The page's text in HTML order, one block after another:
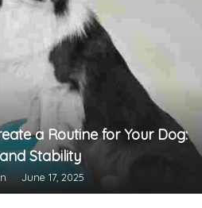
a Routine for Your Dog:
Stability
June 17, 2025